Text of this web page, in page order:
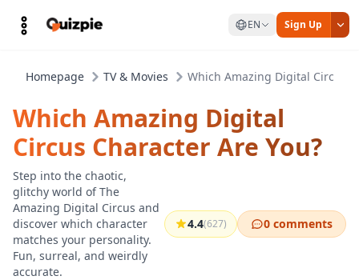
EN Sign Up
Homepage TV & Movies Which Amazing Digital Circus
Which Amazing Digital
Circus Character Are You?
Step into the chaotic,
glitchy world of The
Amazing Digital Circus and
discover which character
matches your personality.
Fun, surreal, and weirdly
accurate.
4.4(627) 0 comments